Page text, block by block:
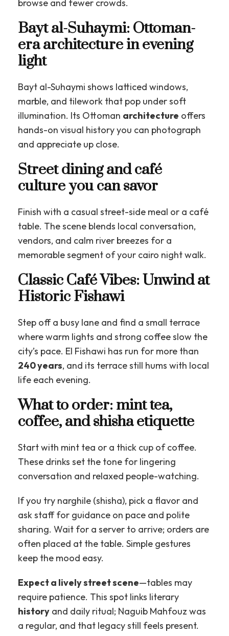
browse and fewer crowds.
Bayt al-Suhaymi: Ottoman-
era architecture in evening
light
Bayt al-Suhaymi shows latticed windows,
marble, and tilework that pop under soft
illumination. Its Ottoman architecture offers
hands-on visual history you can photograph
and appreciate up close.
Street dining and café
culture you can savor
Finish with a casual street-side meal or a café
table. The scene blends local conversation,
vendors, and calm river breezes for a
memorable segment of your cairo night walk.
Classic Café Vibes: Unwind at
Historic Fishawi
Step off a busy lane and find a small terrace
where warm lights and strong coffee slow the
city’s pace. El Fishawi has run for more than
240 years, and its terrace still hums with local
life each evening.
What to order: mint tea,
coffee, and shisha etiquette
Start with mint tea or a thick cup of coffee.
These drinks set the tone for lingering
conversation and relaxed people-watching.
If you try narghile (shisha), pick a flavor and
ask staff for guidance on pace and polite
sharing. Wait for a server to arrive; orders are
often placed at the table. Simple gestures
keep the mood easy.
Expect a lively street scene—tables may
require patience. This spot links literary
history and daily ritual; Naguib Mahfouz was
a regular, and that legacy still feels present.